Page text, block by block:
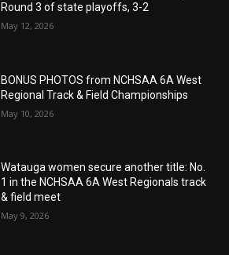
Round 3 of state playoffs, 3-2
May 12, 2026
BONUS PHOTOS from NCHSAA 6A West
Regional Track & Field Championships
May 10, 2026
Watauga women secure another title: No.
1 in the NCHSAA 6A West Regionals track
& field meet
May 9, 2026